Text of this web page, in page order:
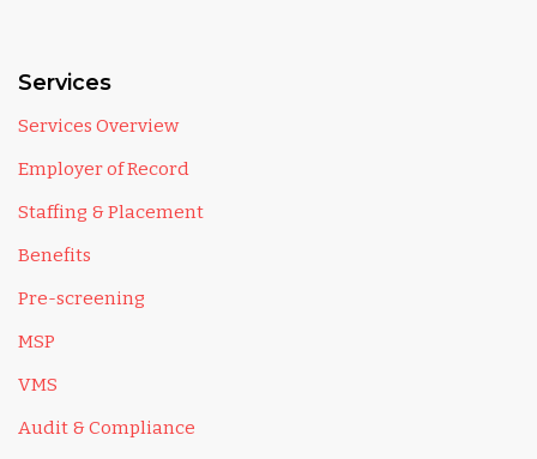
Services
Services Overview
Employer of Record
Staffing & Placement
Benefits
Pre-screening
MSP
VMS
Audit & Compliance